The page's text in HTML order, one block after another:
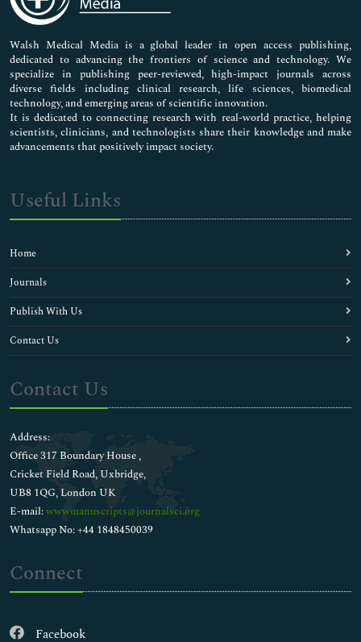
Nursing & Health Care
Pharmaceutical Sciences
Walsh Medical Media is a global leader in open access publishing,
dedicated to advancing the frontiers of science and technology. We
specialize in publishing peer-reviewed, high-impact journals across
diverse fields including clinical research, life sciences, biomedical
technology, and emerging areas of scientific innovation.
It is dedicated to connecting research with real-world practice, helping
scientists, clinicians, and technologists share their knowledge and make
advancements that positively impact society.
Useful Links
Home
Journals
Publish With Us
Contact Us
Contact Us
Address:
Office 317 Boundary House ,
Cricket Field Road, Uxbridge,
UB8 1QG, London UK
E-mail:wwwmanuscripts@journalsci.org
Whatsapp No: +44 1848450039
Connect
Facebook